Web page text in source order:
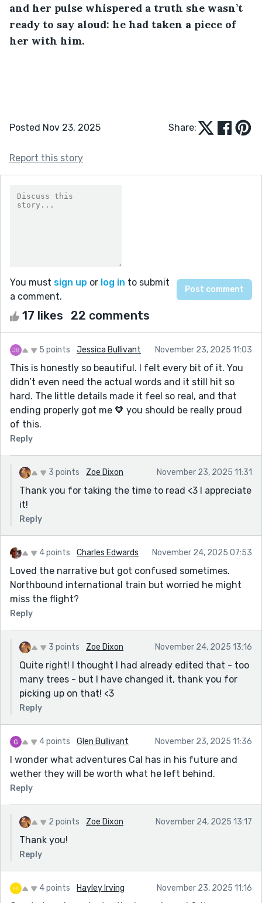
and her pulse whispered a truth she wasn’t
ready to say aloud: he had taken a piece of
her with him.
Posted Nov 23, 2025 Share:
Report this story
You must sign up or log in to submit
a comment.
17 likes 22 comments
5 points Jessica Bullivant November 23, 2025 11:03
This is honestly so beautiful. I felt every bit of it. You
didn’t even need the actual words and it still hit so
hard. The little details made it feel so real, and that
ending properly got me 🧡 you should be really proud
of this.
Reply
3 points Zoe Dixon November 23, 2025 11:31
Thank you for taking the time to read <3 I appreciate
it!
Reply
4 points Charles Edwards November 24, 2025 07:53
Loved the narrative but got confused sometimes.
Northbound international train but worried he might
miss the flight?
Reply
3 points Zoe Dixon November 24, 2025 13:16
Quite right! I thought I had already edited that - too
many trees - but I have changed it, thank you for
picking up on that! <3
Reply
4 points Glen Bullivant November 23, 2025 11:36
I wonder what adventures Cal has in his future and
wether they will be worth what he left behind.
Reply
2 points Zoe Dixon November 24, 2025 13:17
Thank you!
Reply
4 points Hayley Irving November 23, 2025 11:16